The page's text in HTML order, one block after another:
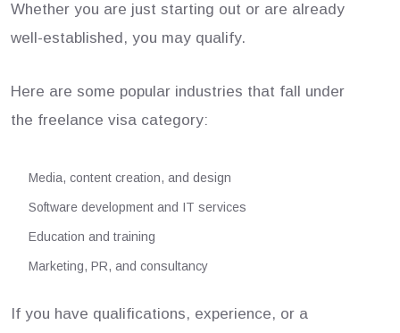
Whether you are just starting out or are already
well-established, you may qualify.
Here are some popular industries that fall under
the freelance visa category:
Media, content creation, and design
Software development and IT services
Education and training
Marketing, PR, and consultancy
If you have qualifications, experience, or a